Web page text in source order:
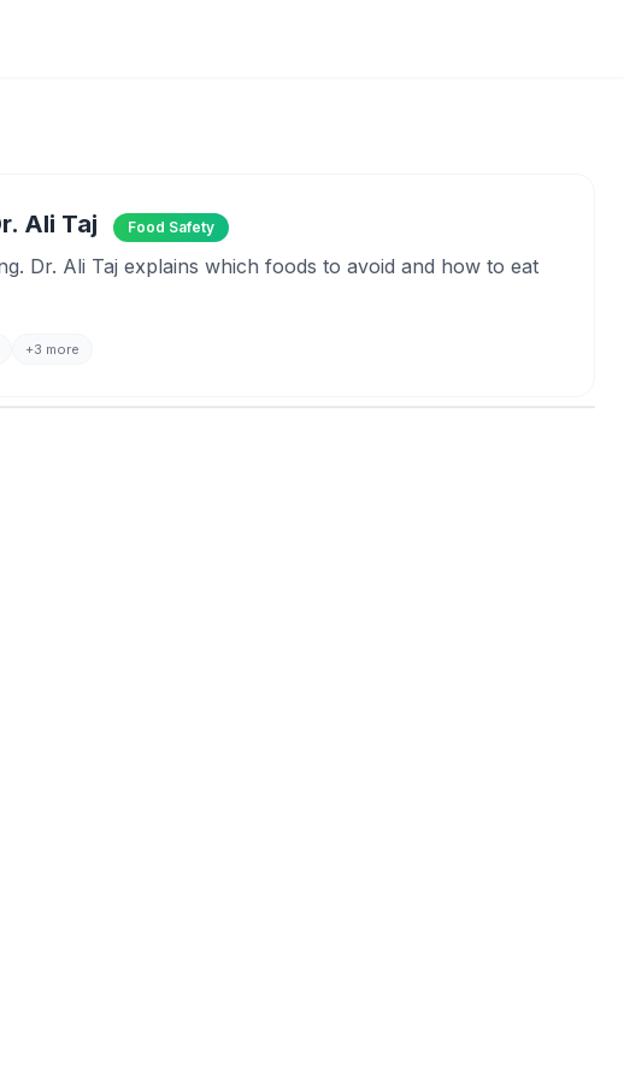
Ali Taj Food Safety
Dr. Ali Taj explains which foods to avoid and how to eat
+3 more